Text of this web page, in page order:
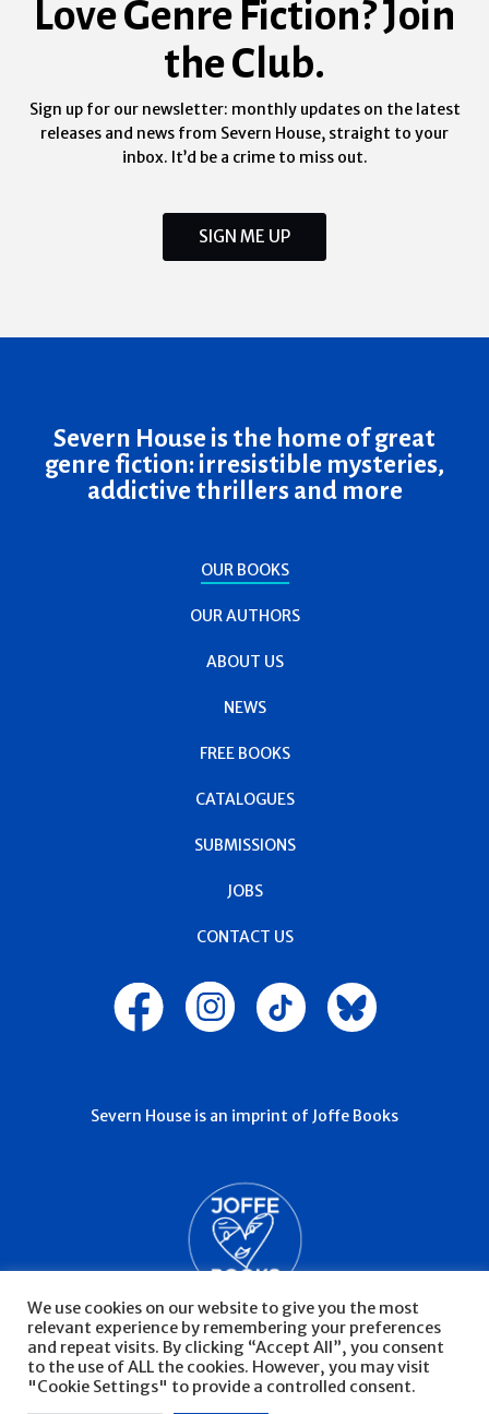
the Club.
Sign up for our newsletter: monthly updates on the latest
releases and news from Severn House, straight to your
inbox. It’d be a crime to miss out.
SIGN ME UP
Severn House is the home of great
genre fiction: irresistible mysteries,
addictive thrillers and more
OUR BOOKS
OUR AUTHORS
ABOUT US
NEWS
FREE BOOKS
CATALOGUES
SUBMISSIONS
JOBS
CONTACT US
Severn House is an imprint of Joffe Books
© Severn House 2026 Privacy Policy
We use cookies on our website to give you the most
relevant experience by remembering your preferences
and repeat visits. By clicking “Accept All”, you consent
to the use of ALL the cookies. However, you may visit
"Cookie Settings" to provide a controlled consent.